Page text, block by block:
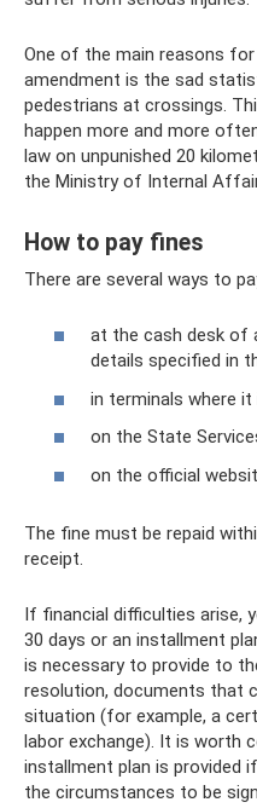
One of the main reasons
amendment is the sad
pedestrians at crossings.
happen more and more
law on unpunished 20
the Ministry of Internal
How to pay fines
There are several ways to
at the cash desk of
details specified in
in terminals where
on the State
on the official
The fine must be repaid
receipt.
If financial difficulties arise,
30 days or an installment
is necessary to provide to
resolution, documents that
situation (for example, a
labor exchange). It is worth
installment plan is provided
the circumstances to be